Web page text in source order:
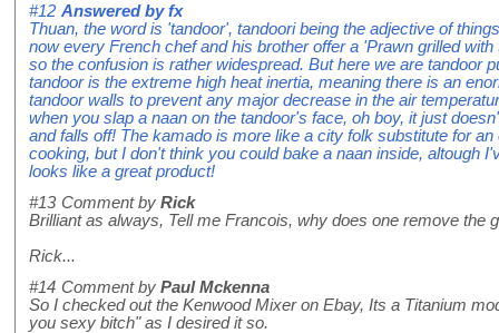
#12 Answered byfx
Thuan, the word is 'tandoor', tandoori being the adjective of
now every French chef and his brother offer a 'Prawn grilled
so the confusion is rather widespread. But here we are tandoor
tandoor is the extreme high heat inertia, meaning there is an
tandoor walls to prevent any major decrease in the air
when you slap a naan on the tandoor's face, oh boy, it just
and falls off! The kamado is more like a city folk substitute for
cooking, but I don't think you could bake a naan inside, altough
looks like a great product!
#13 Comment by Rick
Brilliant as always, Tell me Francois, why does one remove the
Rick...
#14 Comment by Paul Mckenna
So I checked out the Kenwood Mixer on Ebay, Its a Titanium
you sexy bitch" as I desired it so.